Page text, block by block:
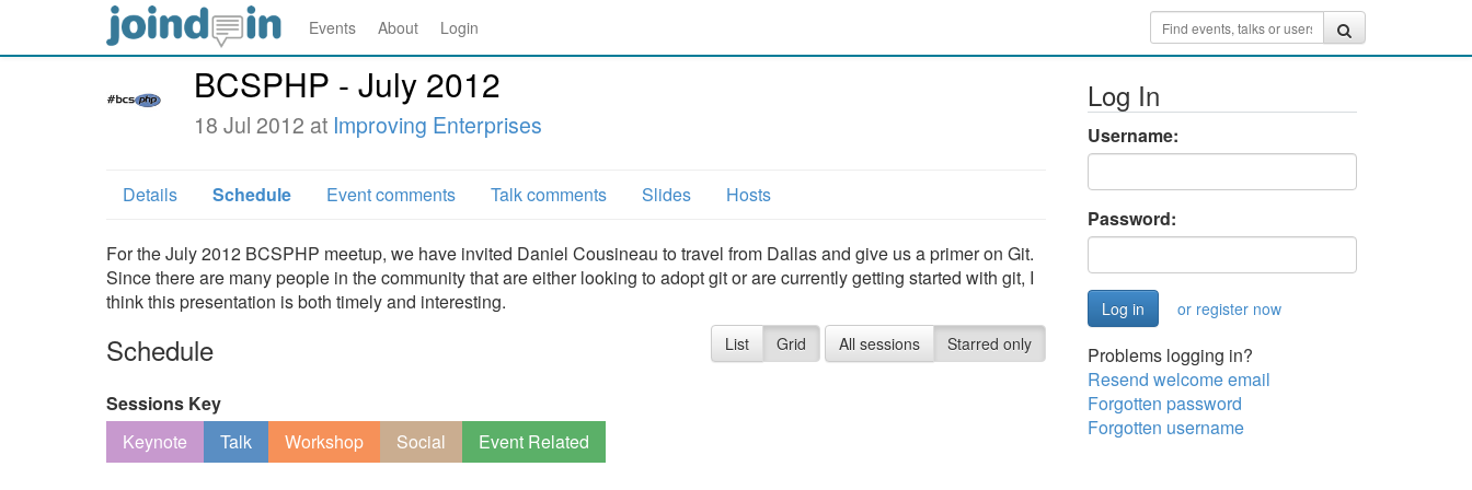
Events About Login
BCSPHP - July 2012
18 Jul 2012 at Improving Enterprises
Details Schedule Event comments Talk comments Slides Hosts
For the July 2012 BCSPHP meetup, we have invited Daniel Cousineau to travel from Dallas and give us a primer on Git.
Since there are many people in the community that are either looking to adopt git or are currently getting started with git, I
think this presentation is both timely and interesting.
Schedule List Grid All sessions Starred only
Sessions Key
Keynote
Talk Workshop Social Event Related
Log In
Username:
Password:
or register now
Problems logging in?
Resend welcome email
Forgotten password
Forgotten username